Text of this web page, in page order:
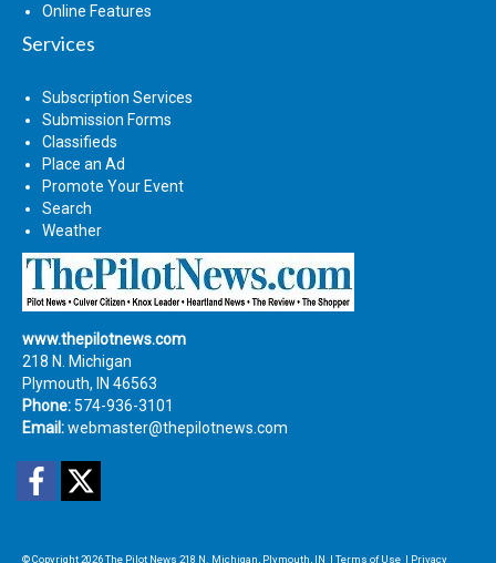
Online Features
Services
Subscription Services
Submission Forms
Classifieds
Place an Ad
Promote Your Event
Search
Weather
www.thepilotnews.com
218 N. Michigan
Plymouth, IN 46563
Phone: 574-936-3101
Email:webmaster@thepilotnews.com
Facebook
© Copyright 2026The Pilot News 218 N. Michigan, Plymouth, IN | Terms of Use | Privacy